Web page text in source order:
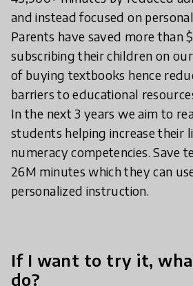
and instead focused on
Parents have saved more than
subscribing their children on
of buying textbooks hence
barriers to educational
In the next 3 years we aim to
students helping increase their
numeracy competencies. Save
26M minutes which they can
personalized instruction.
If I want to try it,
do?